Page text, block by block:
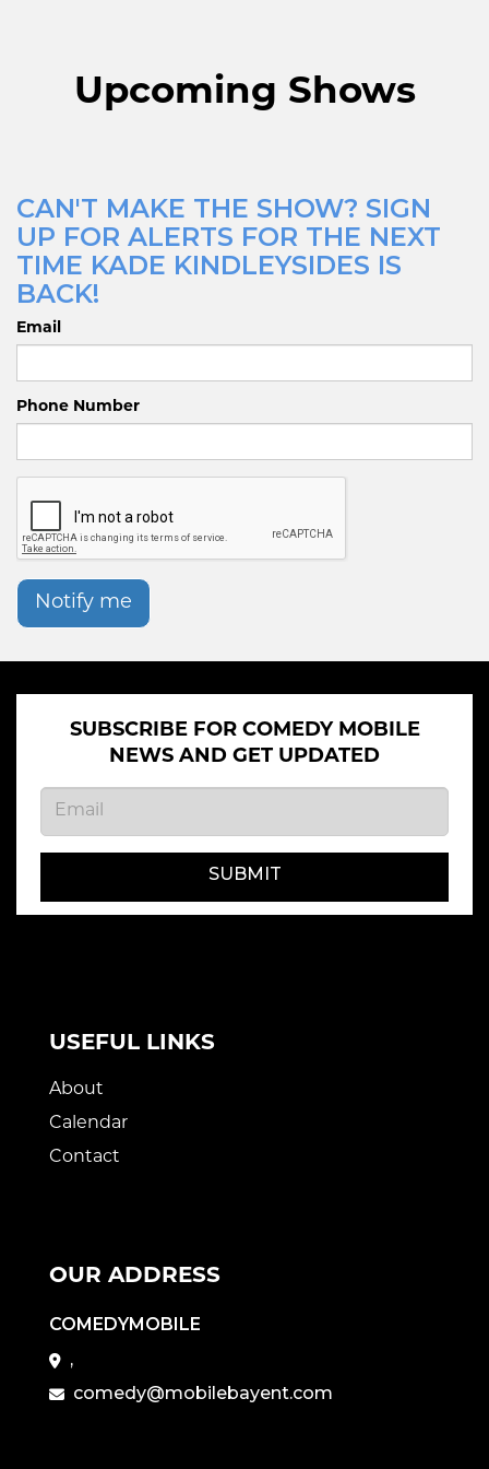
Upcoming Shows
CAN'T MAKE THE SHOW? SIGN
UP FOR ALERTS FOR THE NEXT
TIME KADE KINDLEYSIDES IS
BACK!
Email
Phone Number
Notify me
SUBSCRIBE FOR COMEDY MOBILE
NEWS AND GET UPDATED
SUBMIT
USEFUL LINKS
About
Calendar
Contact
OUR ADDRESS
COMEDYMOBILE
,
comedy@mobilebayent.com